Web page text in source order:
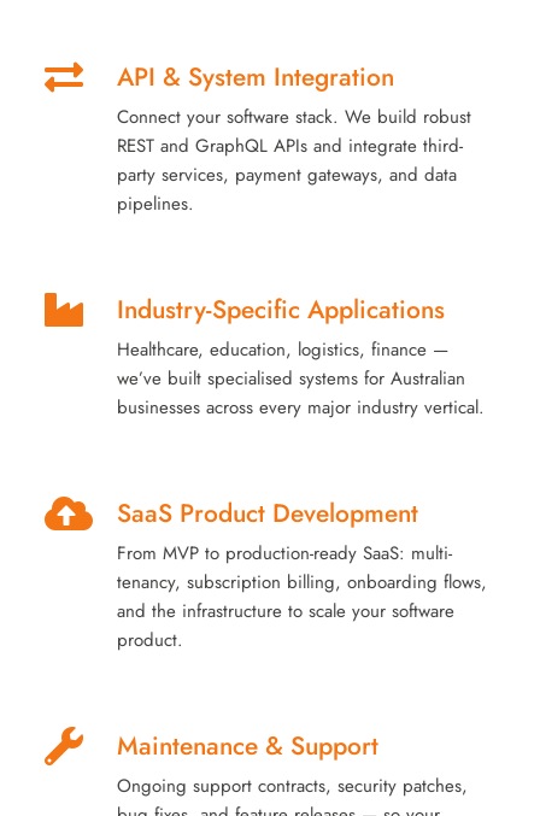
API & System Integration
Connect your software stack. We build robust
REST and GraphQL APIs and integrate third-
party services, payment gateways, and data
pipelines.
Industry-Specific Applications
Healthcare, education, logistics, finance —
we’ve built specialised systems for Australian
businesses across every major industry vertical.
SaaS Product Development
From MVP to production-ready SaaS: multi-
tenancy, subscription billing, onboarding flows,
and the infrastructure to scale your software
product.
Maintenance & Support
Ongoing support contracts, security patches,